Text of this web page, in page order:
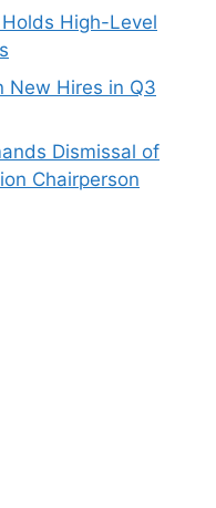
High-Level
New Hires in Q3
Dismissal of
Chairperson